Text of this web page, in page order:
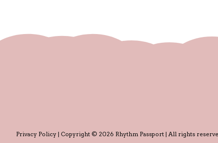
Privacy Policy | Copyright © 2026 Rhythm Passport | All rights